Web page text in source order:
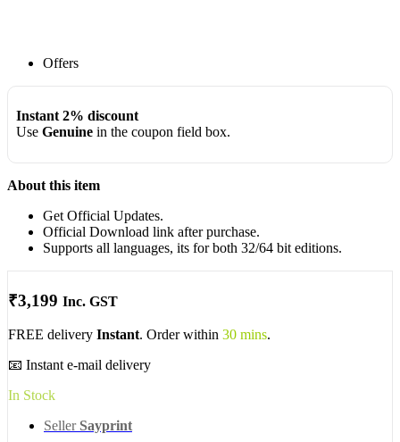
Offers
Instant 2% discount
Use Genuinein the coupon field box.
About this item
Get Official Updates.
Official Download link after purchase.
Supports all languages, its for both 32/64 bit editions.
₹3,199 Inc. GST
FREE delivery Instant. Order within 30 mins.
📧 Instant e-mail delivery
In Stock
Seller Sayprint